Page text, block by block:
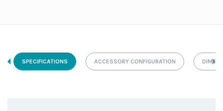
SPECIFICATIONS ACCESSORY CONFIGURATION